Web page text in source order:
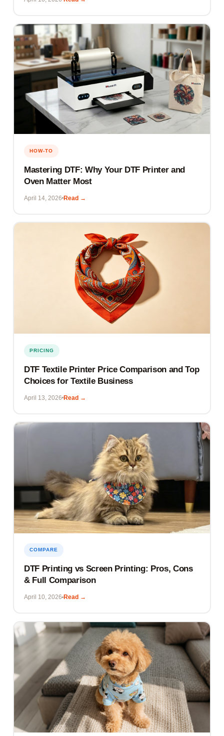
HOW-TO
Mastering DTF: Why Your DTF Printer and
Oven Matter Most
April 14, 2026 Read →
PRICING
DTF Textile Printer Price Comparison and Top
Choices for Textile Business
April 13, 2026 Read →
COMPARE
DTF Printing vs Screen Printing: Pros, Cons
& Full Comparison
April 10, 2026 Read →